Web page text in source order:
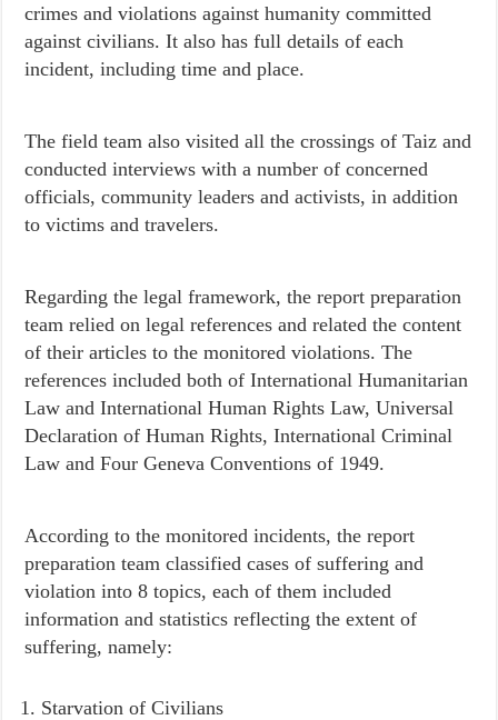
crimes and violations against humanity committed
against civilians. It also has full details of each
incident, including time and place.
The field team also visited all the crossings of Taiz and
conducted interviews with a number of concerned
officials, community leaders and activists, in addition
to victims and travelers.
Regarding the legal framework, the report preparation
team relied on legal references and related the content
of their articles to the monitored violations. The
references included both of International Humanitarian
Law and International Human Rights Law, Universal
Declaration of Human Rights, International Criminal
Law and Four Geneva Conventions of 1949.
According to the monitored incidents, the report
preparation team classified cases of suffering and
violation into 8 topics, each of them included
information and statistics reflecting the extent of
suffering, namely:
Starvation of Civilians